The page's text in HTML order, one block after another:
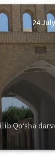
Qo‘sha
24